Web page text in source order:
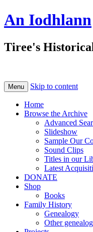
An Iodhlann
Tiree's
Menu Skip to content
Home
Browse the Archive
Advanced
Slideshow
Sample Our
Sound Clips
Titles in our
Latest
DONATE
Shop
Books
Family History
Genealogy
Other